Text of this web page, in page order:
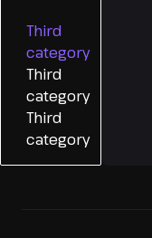
Third
category
Third
category
Third
category